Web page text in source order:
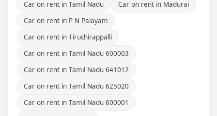
Car on rent in Tamil Nadu
Car on rent in Madurai
Car on rent in P N Palayam
Car on rent in Tiruchirappalli
Car on rent in Tamil Nadu 600003
Car on rent in Tamil Nadu 641012
Car on rent in Tamil Nadu 625020
Car on rent in Tamil Nadu 600001